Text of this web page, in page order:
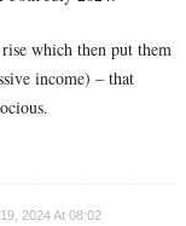
which then put them
income) – that
2024 At 08:02